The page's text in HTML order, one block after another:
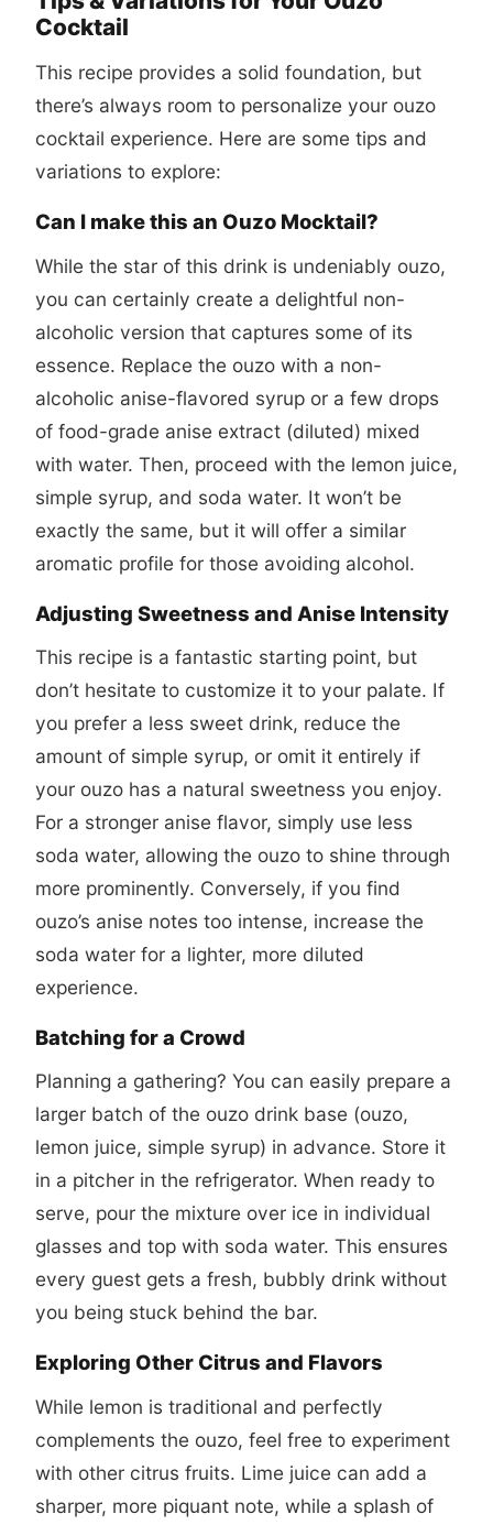
Cocktail
This recipe provides a solid foundation, but
there’s always room to personalize your ouzo
cocktail experience. Here are some tips and
variations to explore:
Can I make this an Ouzo Mocktail?
While the star of this drink is undeniably ouzo,
you can certainly create a delightful non-
alcoholic version that captures some of its
essence. Replace the ouzo with a non-
alcoholic anise-flavored syrup or a few drops
of food-grade anise extract (diluted) mixed
with water. Then, proceed with the lemon juice,
simple syrup, and soda water. It won’t be
exactly the same, but it will offer a similar
aromatic profile for those avoiding alcohol.
Adjusting Sweetness and Anise Intensity
This recipe is a fantastic starting point, but
don’t hesitate to customize it to your palate. If
you prefer a less sweet drink, reduce the
amount of simple syrup, or omit it entirely if
your ouzo has a natural sweetness you enjoy.
For a stronger anise flavor, simply use less
soda water, allowing the ouzo to shine through
more prominently. Conversely, if you find
ouzo’s anise notes too intense, increase the
soda water for a lighter, more diluted
experience.
Batching for a Crowd
Planning a gathering? You can easily prepare a
larger batch of the ouzo drink base (ouzo,
lemon juice, simple syrup) in advance. Store it
in a pitcher in the refrigerator. When ready to
serve, pour the mixture over ice in individual
glasses and top with soda water. This ensures
every guest gets a fresh, bubbly drink without
you being stuck behind the bar.
Exploring Other Citrus and Flavors
While lemon is traditional and perfectly
complements the ouzo, feel free to experiment
with other citrus fruits. Lime juice can add a
sharper, more piquant note, while a splash of